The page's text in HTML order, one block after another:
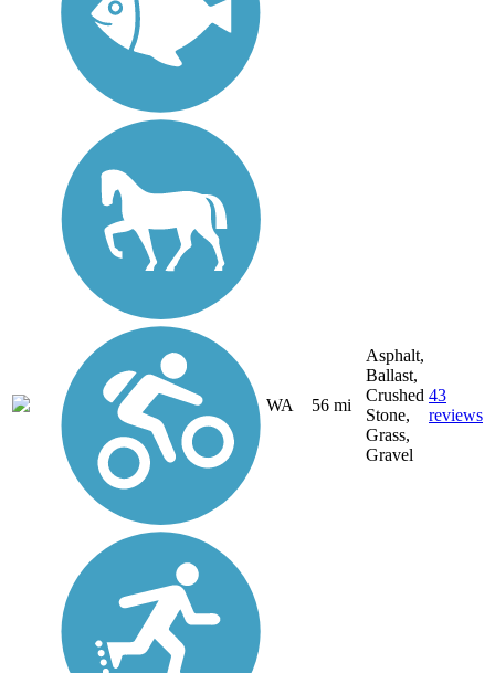
WA 56 mi
Asphalt,
Ballast,
Crushed
Stone,
Grass,
Gravel
43
reviews